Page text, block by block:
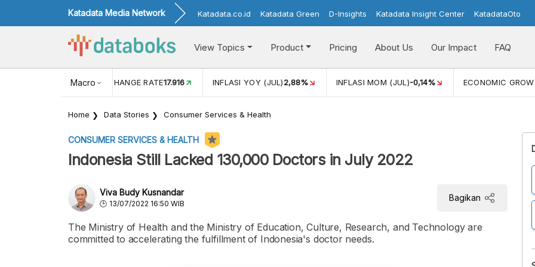
Katadata Media Network Katadata.co.id Katadata Green D-Insights Katadata Insight Center KatadataOto
View Topics Product Pricing About Us Our Impact FAQ
Macro
USD/IDR EXCHANGE RATE17.916 INFLASI YOY (JUL)2,88% INFLASI MOM (JUL)-0,14% ECONOMIC
Home Data Stories Consumer Services & Health
CONSUMER SERVICES & HEALTH
Indonesia Still Lacked 130,000 Doctors in July 2022
Viva Budy Kusnandar
13/07/2022 16:50 WIB
Bagikan
The Ministry of Health and the Ministry of Education, Culture, Research, and Technology are
committed to accelerating the fulfillment of Indonesia's doctor needs.